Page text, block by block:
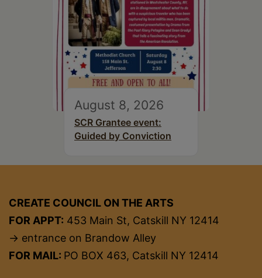
August 8, 2026
SCR Grantee event:
Guided by Conviction
CREATE COUNCIL ON THE ARTS
FOR APPT: 453 Main St, Catskill NY 12414
→ entrance on Brandow Alley
FOR MAIL: PO BOX 463, Catskill NY 12414